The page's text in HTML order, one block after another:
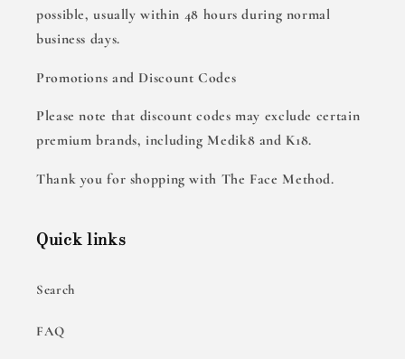
possible, usually within 48 hours during normal
business days.
Promotions and Discount Codes
Please note that discount codes may exclude certain
premium brands, including Medik8 and K18.
Thank you for shopping with The Face Method.
Quick links
Search
FAQ